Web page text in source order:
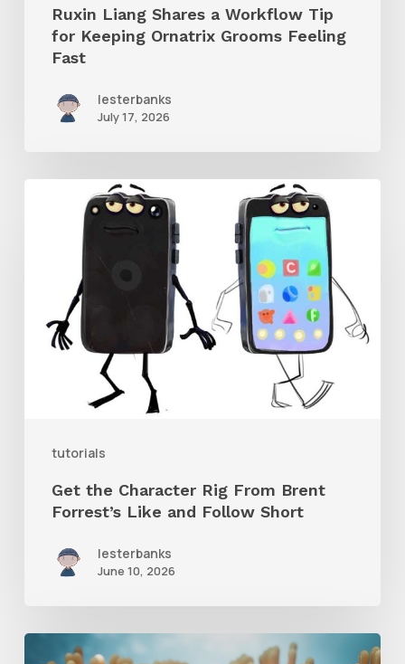
Feeling
Fast
Ruxin Liang Shares a Workflow Tip
for Keeping Ornatrix Grooms Feeling
Fast
lesterbanks
July 17, 2026
tutorials
Character
Brent
Follow
ShortGet the Character Rig From Brent
Forrest’s Like and Follow Short
lesterbanks
June 10, 2026